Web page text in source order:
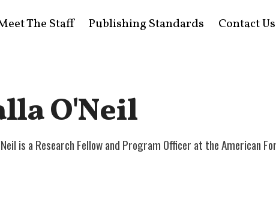
The Staff Publishing Standards Contact Us
O'Neil
is a Research Fellow and Program Officer at the American